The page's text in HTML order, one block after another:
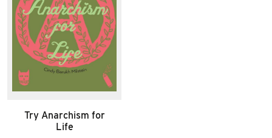
Try Anarchism for
Life